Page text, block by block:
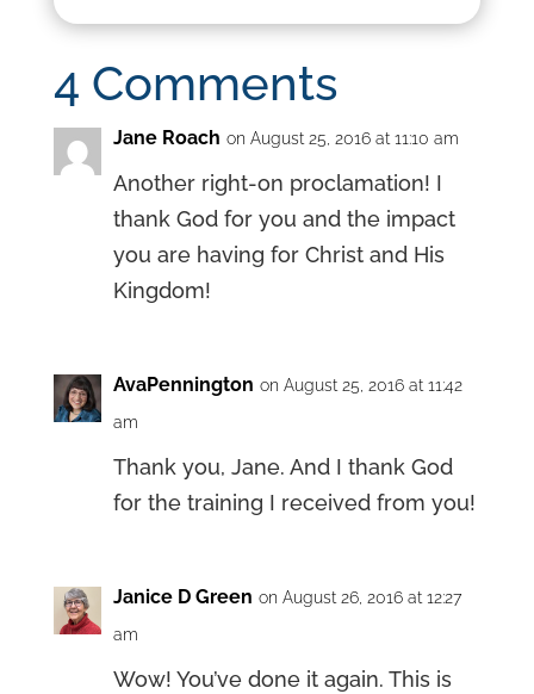
4 Comments
Jane Roach on August 25, 2016 at 11:10 am
Another right-on proclamation! I
thank God for you and the impact
you are having for Christ and His
Kingdom!
AvaPennington on August 25, 2016 at 11:42
am
Thank you, Jane. And I thank God
for the training I received from you!
Janice D Green on August 26, 2016 at 12:27
am
Wow! You’ve done it again. This is